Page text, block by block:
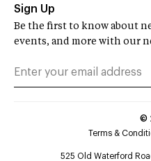
Sign Up
Be the first to know about
events, and more with our
©
Terms &
525 Old Waterford